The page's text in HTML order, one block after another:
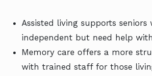
Assisted living supports
independent but need help
Memory care offers a more
with trained staff for those